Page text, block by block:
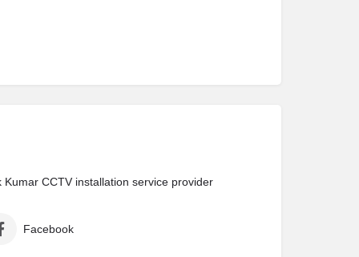
Kumar CCTV installation service provider
Facebook